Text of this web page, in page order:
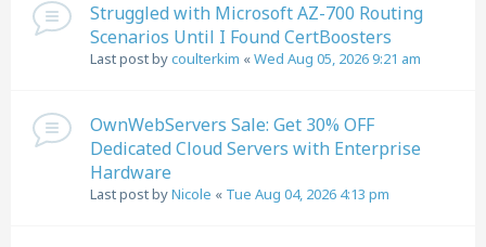
Struggled with Microsoft AZ-700 Routing
Scenarios Until I Found CertBoosters
Last post bycoulterkim «Wed Aug 05, 2026 9:21 am
OwnWebServers Sale: Get 30% OFF
Dedicated Cloud Servers with Enterprise
Hardware
Last post byNicole « Tue Aug 04, 2026 4:13 pm